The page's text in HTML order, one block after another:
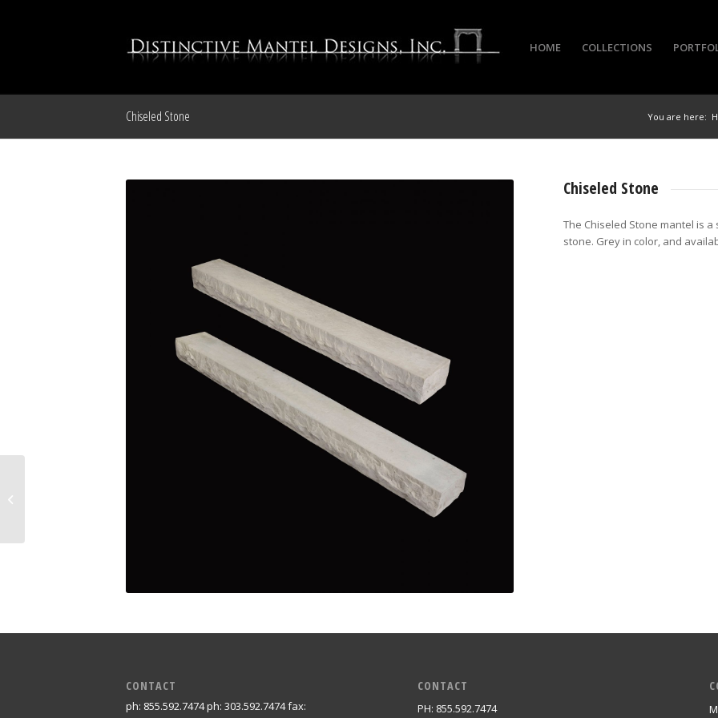
HOME COLLECTIONS
Chiseled Stone You are here:
Chiseled Stone
The Chiseled Stone mantel is
stone. Grey in color, and
CONTACT
ph: 855.592.7474 ph: 303.592.7474 fax:
CONTACT
PH: 855.592.7474